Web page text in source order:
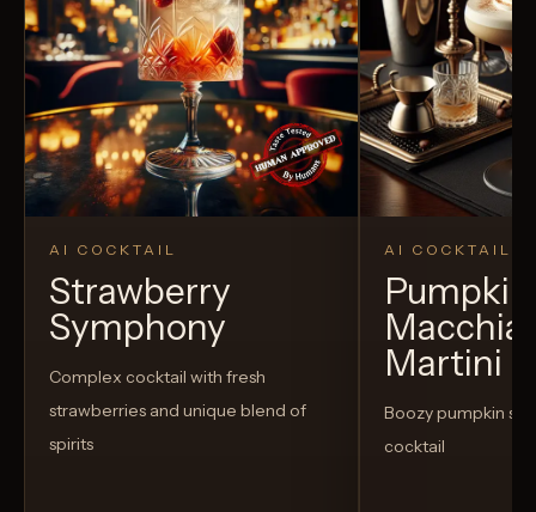
AI COCKTAIL
Strawberry
Symphony
Complex cocktail with fresh
strawberries and unique blend of
spirits
AI COCKTAIL
Martini
Boozy pumpkin
cocktail